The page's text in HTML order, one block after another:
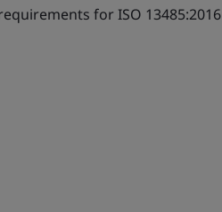
for ISO 13485:2016